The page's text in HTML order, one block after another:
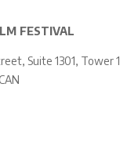
FESTIVAL
Suite 1301, Tower 1